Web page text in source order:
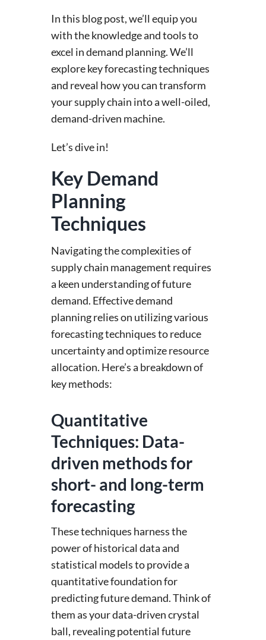
In this blog post, we’ll equip you
with the knowledge and tools to
excel in demand planning. We’ll
explore key forecasting techniques
and reveal how you can transform
your supply chain into a well-oiled,
demand-driven machine.
Let’s dive in!
Key Demand
Planning
Techniques
Navigating the complexities of
supply chain management requires
a keen understanding of future
demand. Effective demand
planning relies on utilizing various
forecasting techniques to reduce
uncertainty and optimize resource
allocation. Here’s a breakdown of
key methods:
Quantitative
Techniques: Data-
driven methods for
short- and long-term
forecasting
These techniques harness the
power of historical data and
statistical models to provide a
quantitative foundation for
predicting future demand. Think of
them as your data-driven crystal
ball, revealing potential future